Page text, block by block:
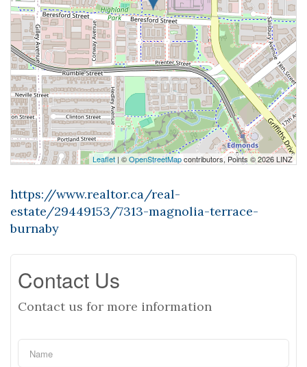
Leaflet | ©OpenStreetMapcontributors, Points © 2026 LINZ
https://www.realtor.ca/real-
estate/29449153/7313-magnolia-terrace-
burnaby
Contact Us
Contact us for more information